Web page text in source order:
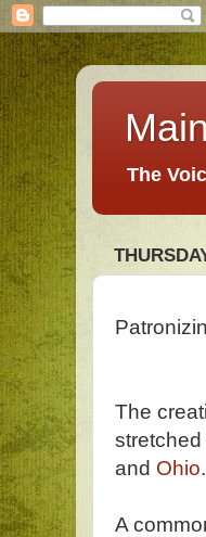
The
The
and Ohio.
A